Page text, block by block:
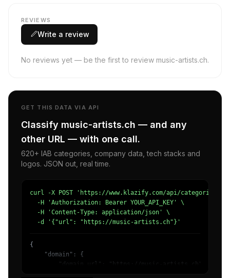
REVIEWS
Write a review
No reviews yet — be the first to review music-artists.ch.
GET THIS DATA VIA API
Classify music-artists.ch — and any
other URL — with one call.
620+ IAB categories, company data, tech stacks and
logos. JSON out, real time.
curl -X POST 'https://www.klazify.com/api/categorize' \
  -H 'Authorization: Bearer YOUR_API_KEY' \
  -H 'Content-Type: application/json' \
  -d '{"url": "https://music-artists.ch"}'
{
    "domain": {
        "domain_url": "https://music-artists.ch",